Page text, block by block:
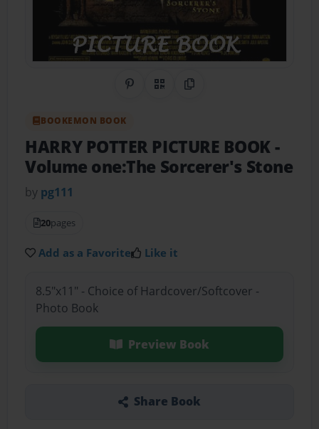
Share on Pinterest
QR CodeCopy Link
BOOKEMON BOOK
HARRY POTTER PICTURE BOOK-
Volume one:The Sorcerer's Stone
by pg111
20pages
Add as a Favorite Like it
8.5"x11" - Choice of Hardcover/Softcover -
Photo Book
Preview Book
Share Book